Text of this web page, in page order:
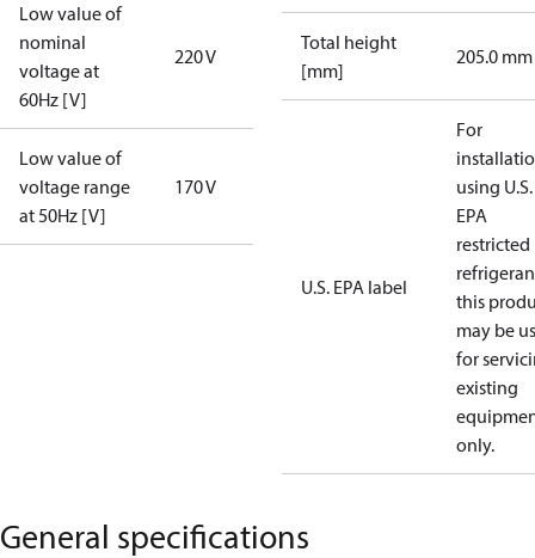
Low value of
nominal
voltage at
60Hz [V]
220 V
Low value of
voltage range
at 50Hz [V]
170 V
Total height
[mm]
205.0 mm
U.S. EPA label
For
using U.S.
EPA
restricted
this
may be
for
existing
only.
General specifications